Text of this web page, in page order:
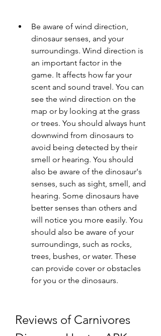
Be aware of wind direction,
dinosaur senses, and your
surroundings. Wind direction is
an important factor in the
game. It affects how far your
scent and sound travel. You can
see the wind direction on the
map or by looking at the grass
or trees. You should always hunt
downwind from dinosaurs to
avoid being detected by their
smell or hearing. You should
also be aware of the dinosaur's
senses, such as sight, smell, and
hearing. Some dinosaurs have
better senses than others and
will notice you more easily. You
should also be aware of your
surroundings, such as rocks,
trees, bushes, or water. These
can provide cover or obstacles
for you or the dinosaurs.
Reviews of Carnivores